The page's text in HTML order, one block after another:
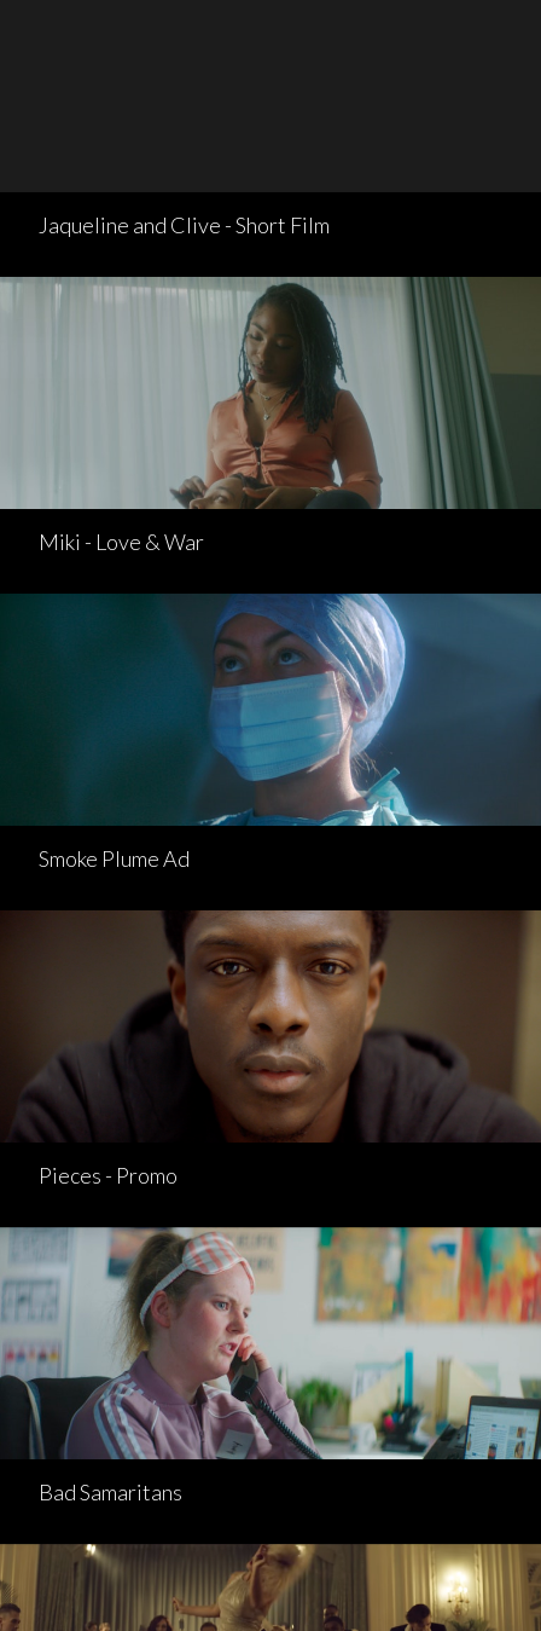
Jaqueline and Clive - Short Film
Miki - Love & War
Smoke Plume Ad
Pieces - Promo
Bad Samaritans